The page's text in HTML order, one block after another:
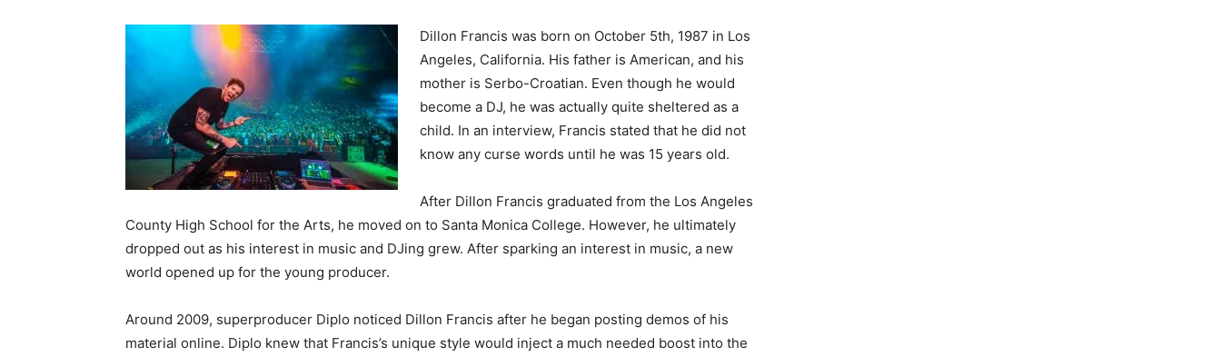
Dillon Francis was born on October 5th, 1987 in Los
Angeles, California. His father is American, and his
mother is Serbo-Croatian. Even though he would
become a DJ, he was actually quite sheltered as a
child. In an interview, Francis stated that he did not
know any curse words until he was 15 years old.
After Dillon Francis graduated from the Los Angeles
County High School for the Arts, he moved on to Santa Monica College. However, he ultimately
dropped out as his interest in music and DJing grew. After sparking an interest in music, a new
world opened up for the young producer.
Around 2009, superproducer Diplo noticed Dillon Francis after he began posting demos of his
material online. Diplo knew that Francis’s unique style would inject a much needed boost into the